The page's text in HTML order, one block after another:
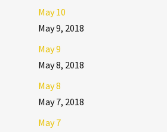
May 10
May 9, 2018
May 9
May 8, 2018
May 8
May 7, 2018
May 7